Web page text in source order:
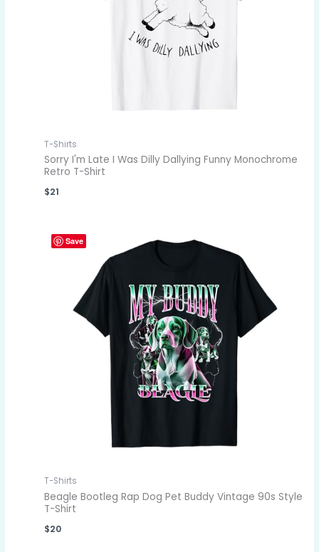
T-Shirts
Sorry I'm Late I Was Dilly Dallying Funny Monochrome
Retro T-Shirt
$21
Save
T-Shirts
Beagle Bootleg Rap Dog Pet Buddy Vintage 90s Style
T-Shirt
$20